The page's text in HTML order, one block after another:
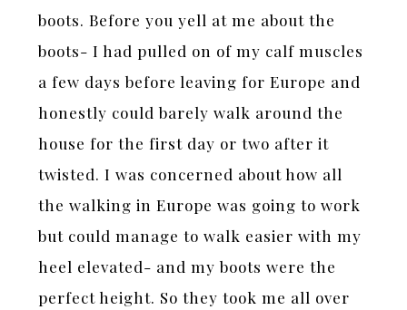
boots. Before you yell at me about the
boots- I had pulled on of my calf muscles
a few days before leaving for Europe and
honestly could barely walk around the
house for the first day or two after it
twisted. I was concerned about how all
the walking in Europe was going to work
but could manage to walk easier with my
heel elevated- and my boots were the
perfect height. So they took me all over